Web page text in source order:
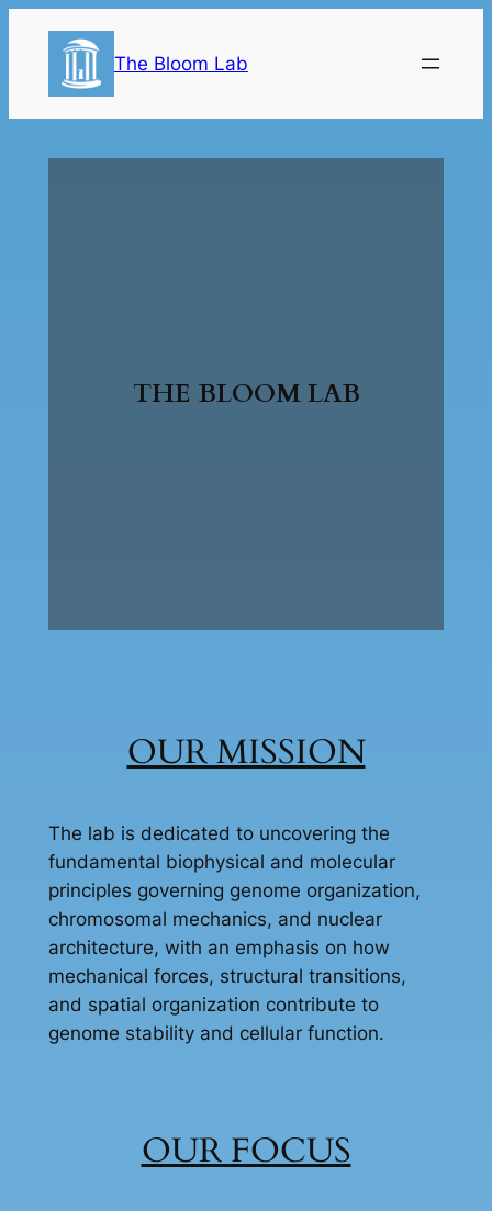
The Bloom Lab
THE BLOOM LAB
OUR MISSION
The lab is dedicated to uncovering the
fundamental biophysical and molecular
principles governing genome organization,
chromosomal mechanics, and nuclear
architecture, with an emphasis on how
mechanical forces, structural transitions,
and spatial organization contribute to
genome stability and cellular function.
OUR FOCUS